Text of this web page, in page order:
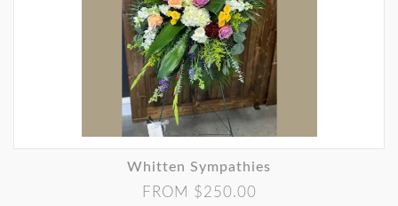
Whitten Sympathies
FROM $250.00